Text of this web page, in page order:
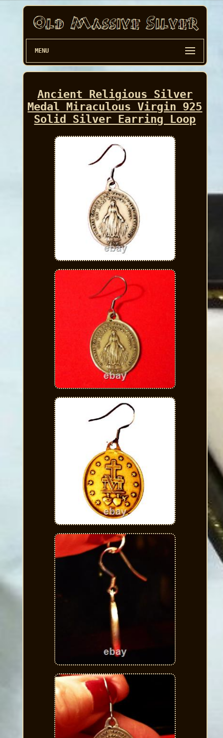
MENU
Ancient Religious Silver
Medal Miraculous Virgin 925
Solid Silver Earring Loop